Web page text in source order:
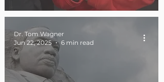
Dr. Tom Wagner
Jun 22, 2025
6 min read